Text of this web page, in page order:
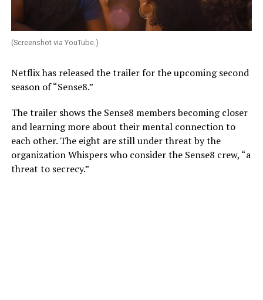
(Screenshot via YouTube.)
Netflix has released the trailer for the upcoming second
season of “Sense8.”
The trailer shows the Sense8 members becoming closer
and learning more about their mental connection to
each other. The eight are still under threat by the
organization Whispers who consider the Sense8 crew, “a
threat to secrecy.”